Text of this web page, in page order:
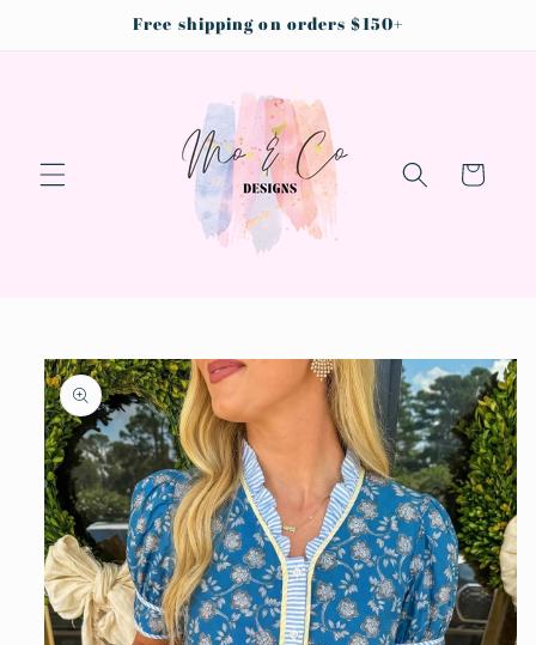
Free shipping on orders $150+
Cart
Skip to
product
information